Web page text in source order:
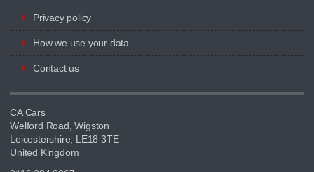
Privacy policy
How we use your data
Contact us
CA Cars
Welford Road, Wigston
Leicestershire, LE18 3TE
United Kingdom